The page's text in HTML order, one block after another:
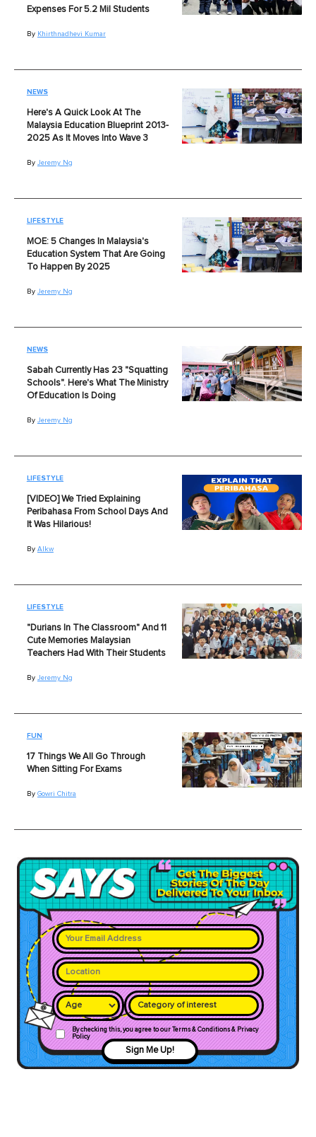
Expenses For 5.2 Mil Students
By Khirthnadhevi Kumar
NEWS
Here's A Quick Look At The
Malaysia Education Blueprint 2013-
2025 As It Moves Into Wave 3
By Jeremy Ng
LIFESTYLE
MOE: 5 Changes In Malaysia's
Education System That Are Going
To Happen By 2025
By Jeremy Ng
NEWS
Sabah Currently Has 23 "Squatting
Schools". Here's What The Ministry
Of Education Is Doing
By Jeremy Ng
LIFESTYLE
[VIDEO] We Tried Explaining
Peribahasa From School Days And
It Was Hilarious!
By Alkw
LIFESTYLE
"Durians In The Classroom" And 11
Cute Memories Malaysian
Teachers Had With Their Students
By Jeremy Ng
FUN
17 Things We All Go Through
When Sitting For Exams
By Gowri Chitra
Category of interest
By checking this, you agree to our Terms & Conditions & Privacy
Policy
Sign Me Up!